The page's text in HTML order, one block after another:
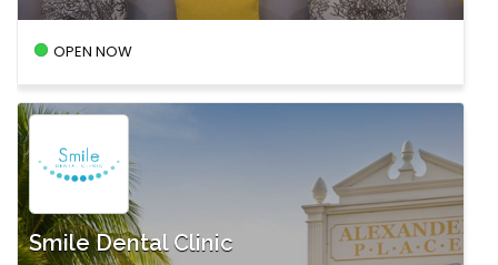
OPEN NOW
Smile Dental Clinic